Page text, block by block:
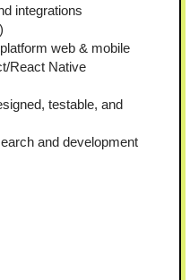
integrations
web & mobile
React Native
testable, and
and development